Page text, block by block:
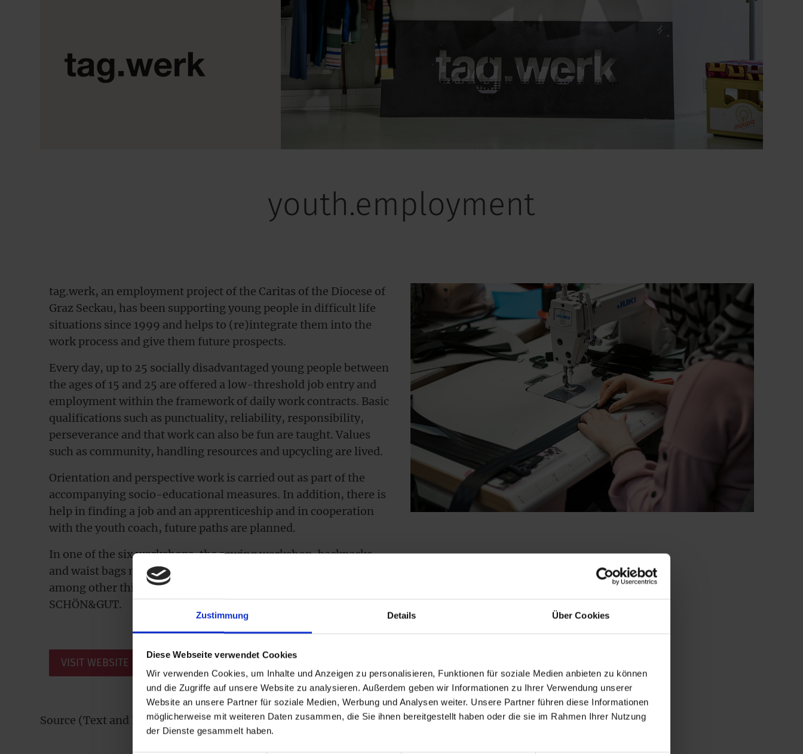
Zustimmung Details Über Cookies
Diese Webseite verwendet Cookies
Wir verwenden Cookies, um Inhalte und Anzeigen zu personalisieren, Funktionen für soziale Medien anbieten zu können
und die Zugriffe auf unsere Website zu analysieren. Außerdem geben wir Informationen zu Ihrer Verwendung unserer
Website an unsere Partner für soziale Medien, Werbung und Analysen weiter. Unsere Partner führen diese Informationen
möglicherweise mit weiteren Daten zusammen, die Sie ihnen bereitgestellt haben oder die sie im Rahmen Ihrer Nutzung
der Dienste gesammelt haben.
youth.employment
tag.werk, an employment project of the Caritas of the Diocese of
Graz Seckau, has been supporting young people in difficult life
situations since 1999 and helps to (re)integrate them into the
work process and give them future prospects.
Every day, up to 25 socially disadvantaged young people between
the ages of 15 and 25 are offered a low-threshold job entry and
employment within the framework of daily work contracts. Basic
qualifications such as punctuality, reliability, responsibility,
perseverance and that work can also be fun are taught. Values ​​
such as community, handling resources and upcycling are lived.
Orientation and perspective work is carried out as part of the
accompanying socio-educational measures. In addition, there is
help in finding a job and an apprenticeship and in cooperation
with the youth coach, future paths are planned.
In one of the six workshops, the sewing workshop, backpacks
and waist bags made of tarpaulin, awnings and leather are made,
among other things, which now also enrich our range at
SCHÖN&GUT.
VISIT WEBSITE
Source (Text and Images): Copyright tag.werk